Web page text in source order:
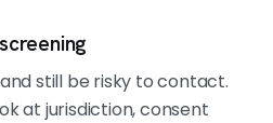
still be risky to contact.
at jurisdiction, consent